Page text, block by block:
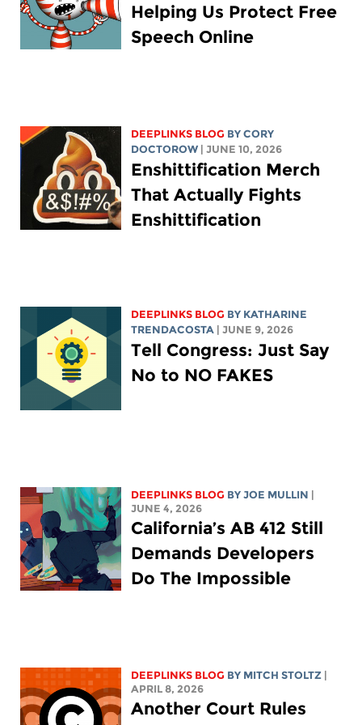
Helping Us Protect Free
Speech Online
DEEPLINKS BLOG BY CORY
DOCTOROW | JUNE 10, 2026
Enshittification Merch
That Actually Fights
Enshittification
DEEPLINKS BLOG BY KATHARINE
TRENDACOSTA | JUNE 9, 2026
Tell Congress: Just Say
No to NO FAKES
DEEPLINKS BLOG BY JOE MULLIN |
JUNE 4, 2026
California’s AB 412 Still
Demands Developers
Do The Impossible
DEEPLINKS BLOG BY MITCH STOLTZ |
APRIL 8, 2026
Another Court Rules